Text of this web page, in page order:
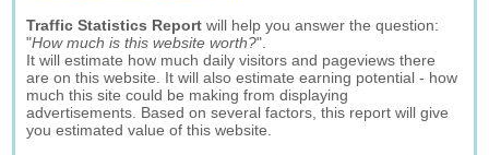
Traffic Statistics Report will help you answer the question:
"How much is this website worth?".
It will estimate how much daily visitors and pageviews there
are on this website. It will also estimate earning potential - how
much this site could be making from displaying
advertisements. Based on several factors, this report will give
you estimated value of this website.